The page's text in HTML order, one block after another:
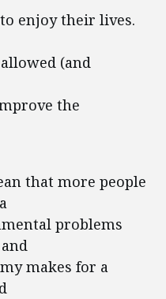
enjoy their lives.
(and
the
that more people
problems
makes for a